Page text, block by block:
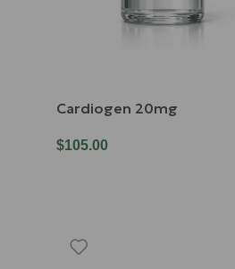
Cardiogen 20mg
$105.00